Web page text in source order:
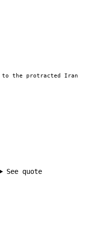
to the protracted Iran
See quote